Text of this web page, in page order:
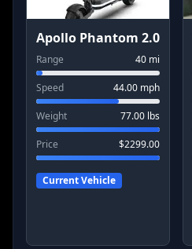
Apollo Phantom 2.0
Range 40 mi
Speed 44.00 mph
Weight 77.00 lbs
Price $2299.00
Current Vehicle